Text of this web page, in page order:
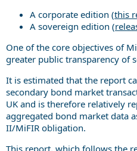
A corporate edition (this
A sovereign edition (
One of the core objectives of
greater public transparency of
It is estimated that the report
secondary bond market
UK and is therefore relatively
aggregated bond market data
II/MiFIR obligation.
This report, which follows the